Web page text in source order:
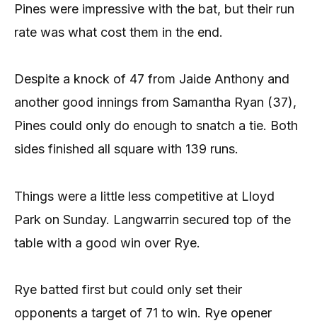
Pines were impressive with the bat, but their run
rate was what cost them in the end.
Despite a knock of 47 from Jaide Anthony and
another good innings from Samantha Ryan (37),
Pines could only do enough to snatch a tie. Both
sides finished all square with 139 runs.
Things were a little less competitive at Lloyd
Park on Sunday. Langwarrin secured top of the
table with a good win over Rye.
Rye batted first but could only set their
opponents a target of 71 to win. Rye opener